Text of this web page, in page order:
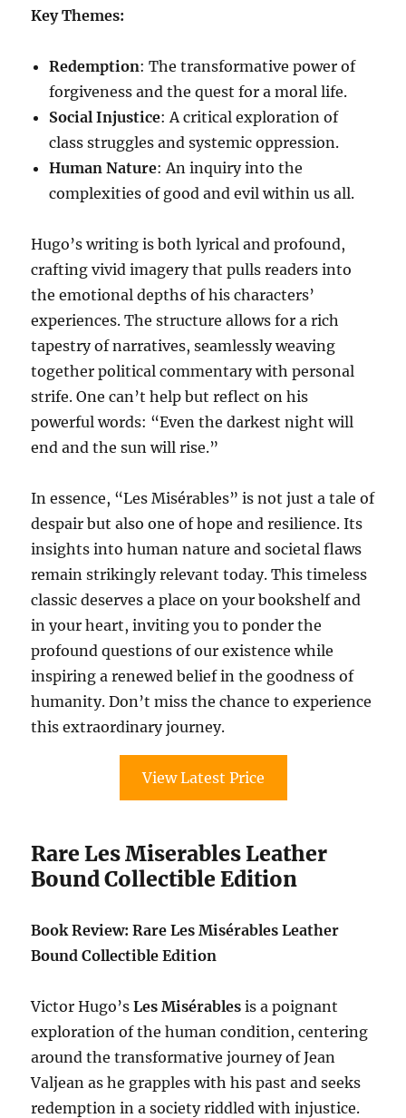
Key Themes:
Redemption: The transformative power of
forgiveness and the quest for a moral life.
Social Injustice: A critical exploration of
class struggles and systemic oppression.
Human Nature: An inquiry into the
complexities of good and evil within us all.
Hugo’s writing is both lyrical and profound,
crafting vivid imagery that pulls readers into
the emotional depths of his characters’
experiences. The structure allows for a rich
tapestry of narratives, seamlessly weaving
together political commentary with personal
strife. One can’t help but reflect on his
powerful words: “Even the darkest night will
end and the sun will rise.”
In essence, “Les Misérables” is not just a tale of
despair but also one of hope and resilience. Its
insights into human nature and societal flaws
remain strikingly relevant today. This timeless
classic deserves a place on your bookshelf and
in your heart, inviting you to ponder the
profound questions of our existence while
inspiring a renewed belief in the goodness of
humanity. Don’t miss the chance to experience
this extraordinary journey.
View Latest Price
Rare Les Miserables Leather
Bound Collectible Edition
Book Review: Rare Les Misérables Leather
Bound Collectible Edition
Victor Hugo’sLes Misérables is a poignant
exploration of the human condition, centering
around the transformative journey of Jean
Valjean as he grapples with his past and seeks
redemption in a society riddled with injustice.